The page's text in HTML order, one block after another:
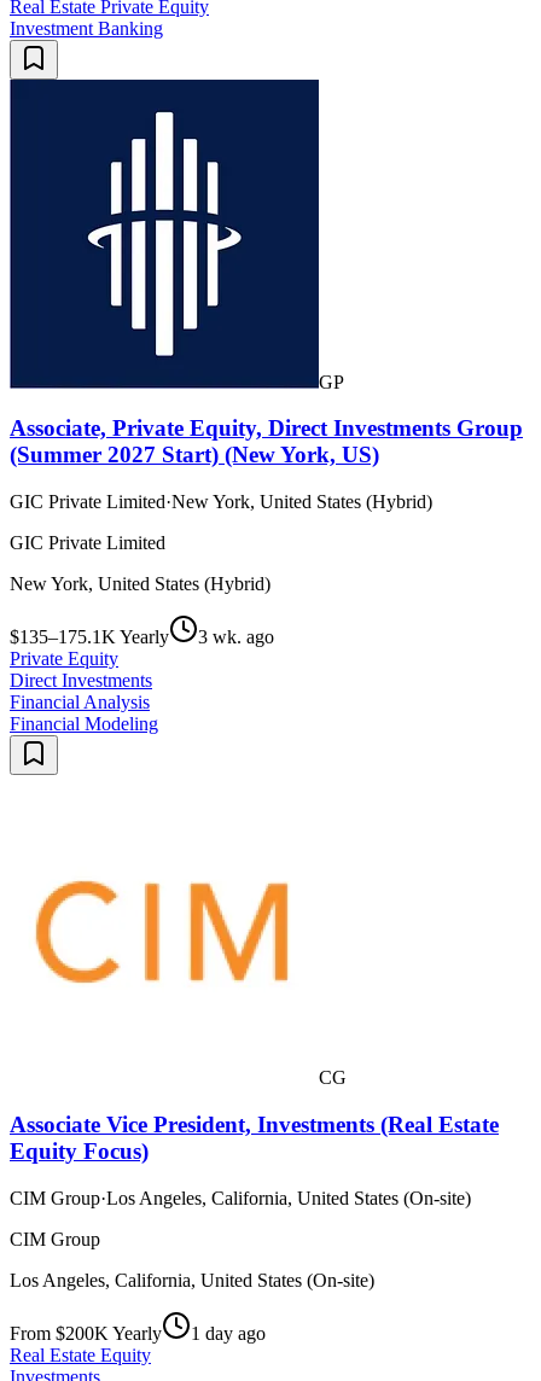
Real Estate Private Equity
Investment Banking
GP
Associate, Private Equity, Direct Investments Group
(Summer 2027 Start) (New York, US)
GIC Private Limited·New York, United States (Hybrid)
GIC Private Limited
New York, United States (Hybrid)
$135–175.1K Yearly
3 wk. ago
Private Equity
Direct Investments
Financial Analysis
Financial Modeling
CG
Associate Vice President, Investments (Real Estate
Equity Focus)
CIM Group·Los Angeles, California, United States (On-site)
CIM Group
Los Angeles, California, United States (On-site)
From $200K Yearly
1 day ago
Real Estate Equity
Investments